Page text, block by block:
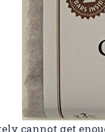
cannot get